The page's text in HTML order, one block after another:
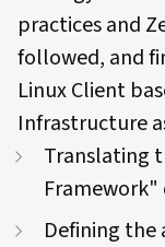
practices and
followed, and
Linux Client
Infrastructure
Translating
Defining